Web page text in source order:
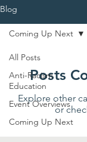
Blog
All Posts
Anti-Racism
Education
Event Overviews
Coming Up Next
Coming Up Next
Posts
Explore other
or